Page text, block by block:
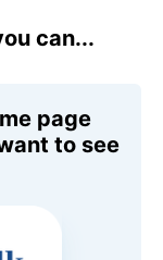
can...
page
to see